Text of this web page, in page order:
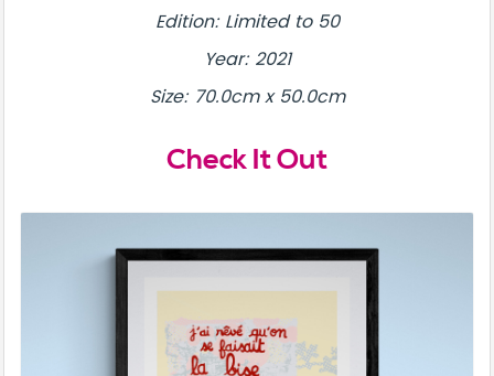
Edition: Limited to 50
Year: 2021
Size: 70.0cm x 50.0cm
Check It Out